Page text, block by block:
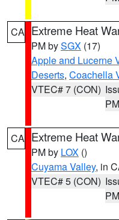
CA Extreme Heat
PM bySGX (17)
Apple and Lucerne
Deserts, Coachella
VTEC# 7 (CON)
PM
CA Extreme Heat
PM by LOX ()
Cuyama Valley, in
VTEC# 5 (CON)
PM